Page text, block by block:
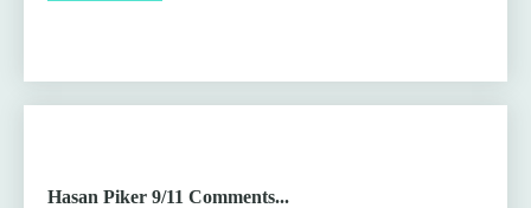
Hasan Piker 9/11 Comments...